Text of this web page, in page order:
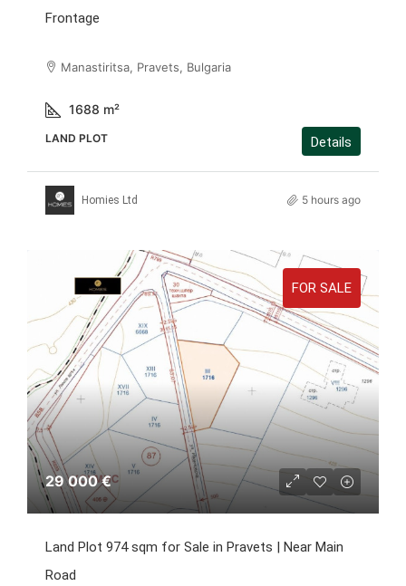
Frontage
Manastiritsa, Pravets, Bulgaria
1688 m²
LAND PLOT Details
Homies Ltd 5 hours ago
FOR SALE
29 000 €
Land Plot 974 sqm for Sale in Pravets | Near Main
Road